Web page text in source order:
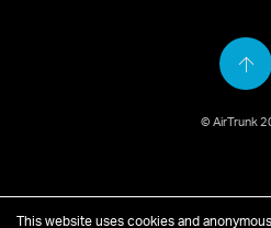
This website uses cookies and
© AirTrunk
English 简体中文(Chinese)